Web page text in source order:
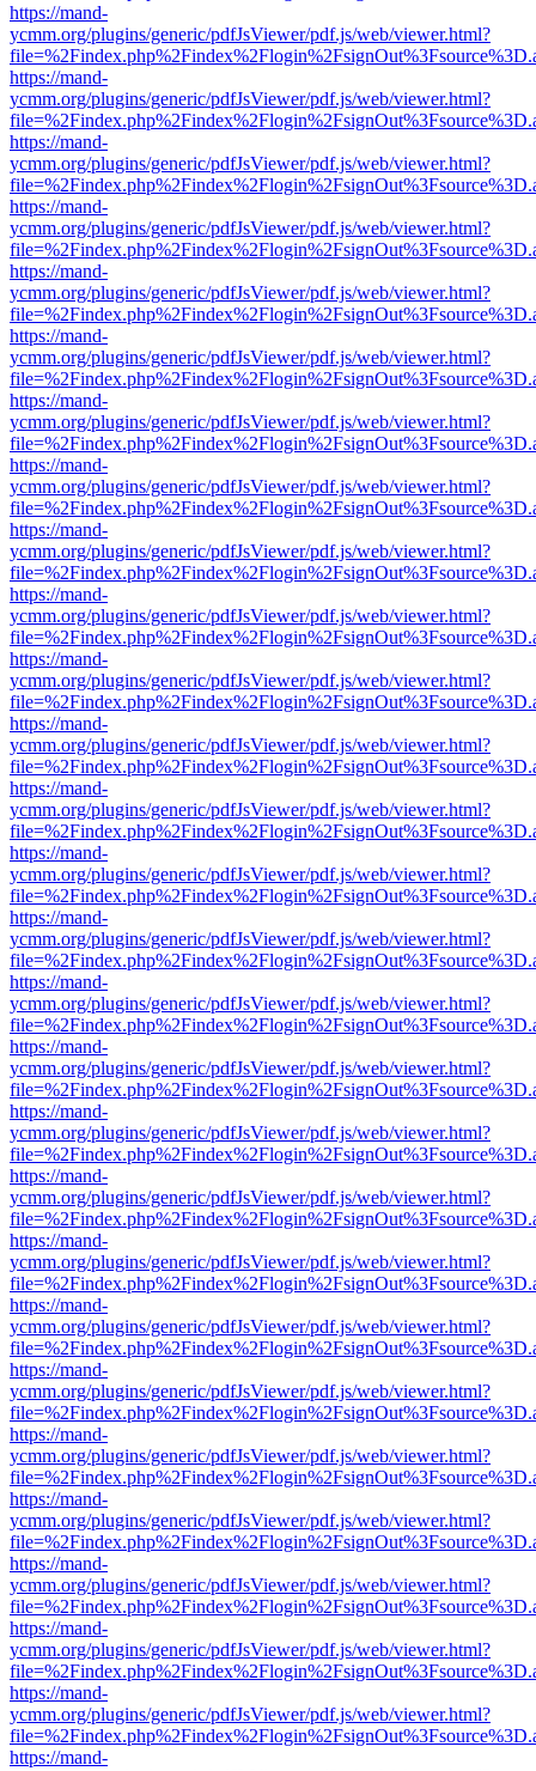
https://mand-
ycmm.org/plugins/generic/pdfJsViewer/pdf.js/web/viewer.html?
https://mand-
ycmm.org/plugins/generic/pdfJsViewer/pdf.js/web/viewer.html?
https://mand-
ycmm.org/plugins/generic/pdfJsViewer/pdf.js/web/viewer.html?
https://mand-
ycmm.org/plugins/generic/pdfJsViewer/pdf.js/web/viewer.html?
https://mand-
ycmm.org/plugins/generic/pdfJsViewer/pdf.js/web/viewer.html?
https://mand-
ycmm.org/plugins/generic/pdfJsViewer/pdf.js/web/viewer.html?
https://mand-
ycmm.org/plugins/generic/pdfJsViewer/pdf.js/web/viewer.html?
https://mand-
ycmm.org/plugins/generic/pdfJsViewer/pdf.js/web/viewer.html?
https://mand-
ycmm.org/plugins/generic/pdfJsViewer/pdf.js/web/viewer.html?
https://mand-
ycmm.org/plugins/generic/pdfJsViewer/pdf.js/web/viewer.html?
https://mand-
ycmm.org/plugins/generic/pdfJsViewer/pdf.js/web/viewer.html?
https://mand-
ycmm.org/plugins/generic/pdfJsViewer/pdf.js/web/viewer.html?
https://mand-
ycmm.org/plugins/generic/pdfJsViewer/pdf.js/web/viewer.html?
https://mand-
ycmm.org/plugins/generic/pdfJsViewer/pdf.js/web/viewer.html?
https://mand-
ycmm.org/plugins/generic/pdfJsViewer/pdf.js/web/viewer.html?
https://mand-
ycmm.org/plugins/generic/pdfJsViewer/pdf.js/web/viewer.html?
https://mand-
ycmm.org/plugins/generic/pdfJsViewer/pdf.js/web/viewer.html?
https://mand-
ycmm.org/plugins/generic/pdfJsViewer/pdf.js/web/viewer.html?
https://mand-
ycmm.org/plugins/generic/pdfJsViewer/pdf.js/web/viewer.html?
https://mand-
ycmm.org/plugins/generic/pdfJsViewer/pdf.js/web/viewer.html?
https://mand-
ycmm.org/plugins/generic/pdfJsViewer/pdf.js/web/viewer.html?
https://mand-
ycmm.org/plugins/generic/pdfJsViewer/pdf.js/web/viewer.html?
https://mand-
ycmm.org/plugins/generic/pdfJsViewer/pdf.js/web/viewer.html?
https://mand-
ycmm.org/plugins/generic/pdfJsViewer/pdf.js/web/viewer.html?
https://mand-
ycmm.org/plugins/generic/pdfJsViewer/pdf.js/web/viewer.html?
https://mand-
ycmm.org/plugins/generic/pdfJsViewer/pdf.js/web/viewer.html?
https://mand-
ycmm.org/plugins/generic/pdfJsViewer/pdf.js/web/viewer.html?
https://mand-